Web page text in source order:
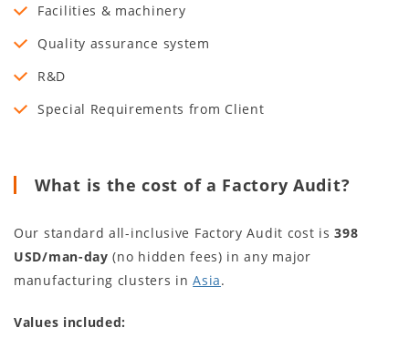
Facilities & machinery
Quality assurance system
R&D
Special Requirements from Client
What is the cost of a Factory Audit?
Our standard all-inclusive Factory Audit cost is398
USD/man-day (no hidden fees) in any major
manufacturing clusters inAsia.
Values included: